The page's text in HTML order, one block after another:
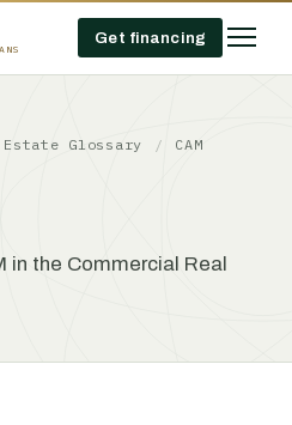
Get financing
Estate Glossary / CAM
in the Commercial Real